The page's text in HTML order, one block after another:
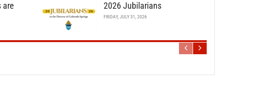
are
2026 Jubilarians
FRIDAY, JULY 31, 2026